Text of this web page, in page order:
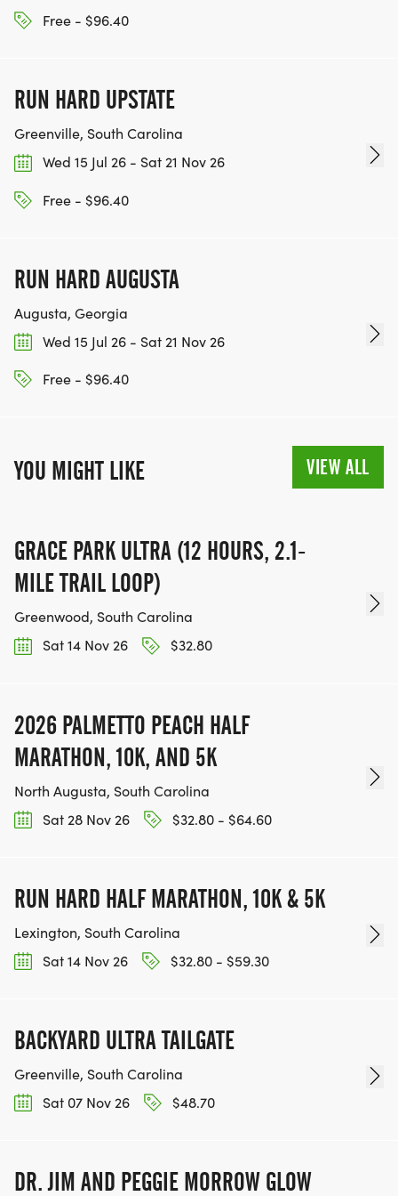
Free - $96.40
RUN HARD UPSTATE
Greenville, South Carolina
Wed 15 Jul 26 - Sat 21 Nov 26
Free - $96.40
RUN HARD AUGUSTA
Augusta, Georgia
Wed 15 Jul 26 - Sat 21 Nov 26
Free - $96.40
YOU MIGHT LIKE VIEW ALL
GRACE PARK ULTRA (12 HOURS, 2.1-
MILE TRAIL LOOP)
Greenwood, South Carolina
Sat 14 Nov 26
$32.80
2026 PALMETTO PEACH HALF
MARATHON, 10K, AND 5K
North Augusta, South Carolina
Sat 28 Nov 26
$32.80 - $64.60
RUN HARD HALF MARATHON, 10K & 5K
Lexington, South Carolina
Sat 14 Nov 26
$32.80 - $59.30
BACKYARD ULTRA TAILGATE
Greenville, South Carolina
Sat 07 Nov 26
$48.70
DR. JIM AND PEGGIE MORROW GLOW